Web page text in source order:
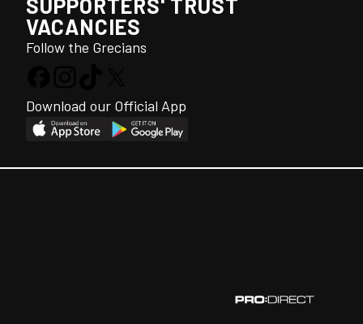
SUPPORTERS' TRUST
VACANCIES
Follow the Grecians
Download our Official App